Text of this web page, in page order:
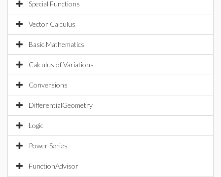
Special Functions
Vector Calculus
Basic Mathematics
Calculus of Variations
Conversions
DifferentialGeometry
Logic
Power Series
FunctionAdvisor